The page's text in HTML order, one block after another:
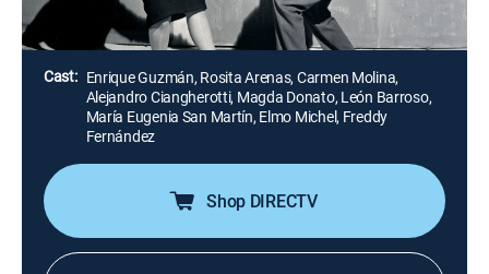
Director:
Miguel Delgado
Cast: Enrique Guzmán, Rosita Arenas, Carmen Molina,
Alejandro Ciangherotti, Magda Donato, León Barroso,
María Eugenia San Martín, Elmo Michel, Freddy
Fernández
Shop DIRECTV